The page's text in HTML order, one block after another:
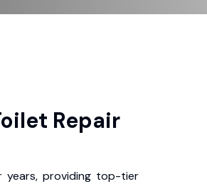
Repair
years, providing top-tier